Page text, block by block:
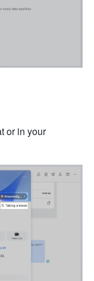
or in your